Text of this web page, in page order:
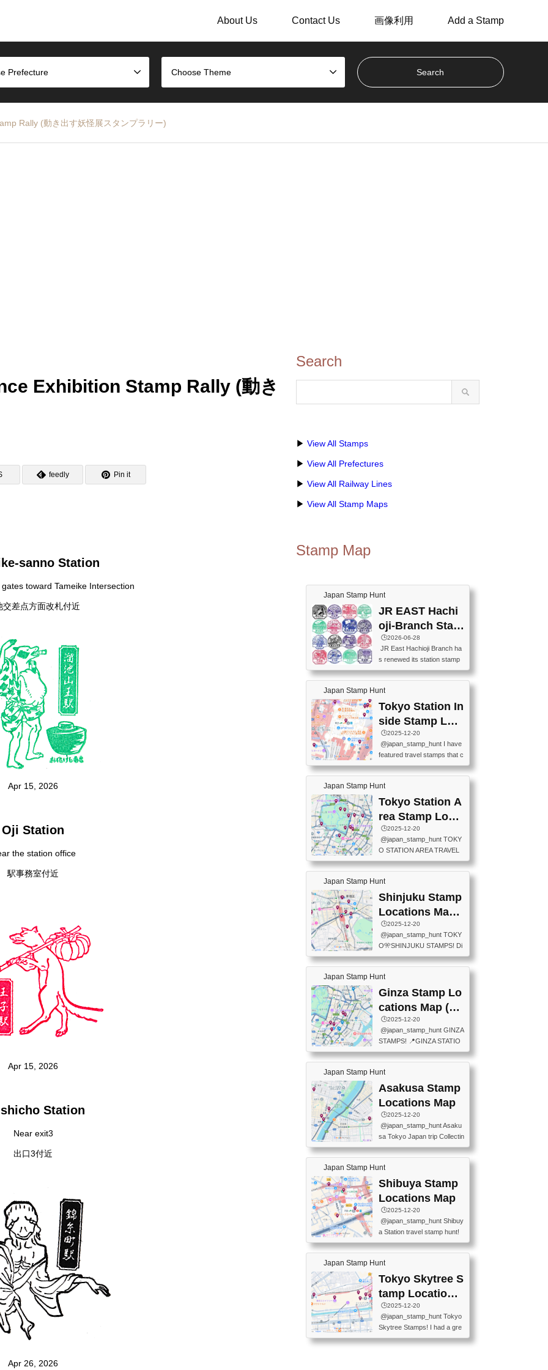
About Us Contact Us 画像利用 Add a Stamp
Prefecture Choose Theme
Rally (動き出す妖怪展スタンプラリー)
Exhibition Stamp Rally (動き
feedly Pin it
sanno Station
toward Tameike Intersection
交差点方面改札付近
Apr 15, 2026
Oji Station
the station office
駅事務室付近
Apr 15, 2026
Station
Near exit3
出口3付近
Apr 26, 2026
Search
▶ View All Stamps
▶ View All Prefectures
▶ View All Railway Lines
▶ View All Stamp Maps
Stamp Map
Japan Stamp Hunt
JR EAST Hachi
oji-Branch Stam
p List (JR東日本
八王子支社スタ
ンプリスト)
🕒️2026-06-28
JR East Hachioji Branch ha
s renewed its station stamp
s.JR東日本八王子支社の駅
スタンプがリニューアルし
ました。At the moment, bot
h the legacy and new stamp
s are available, but the legac
y stamps will be discontinue
d on September 30, 2026 (T
he round designs are the leg
acy stamps.).現在は新旧両
方のスタンプを押せます
ザインが旧スタンプで
す。）The Google Spreadsh
eet below summarizes wher
e the stamps are located an
d when they are available.下
Japan Stamp Hunt
Tokyo Station In
side Stamp Loc
ations Map
🕒️2025-12-20
@japan_stamp_hunt I have
featured travel stamps that c
an be collected inside Tokyo
Station. 📍Travelers Factory
(stationery shop) 📍Tokyo Ci
ty i (tourist information cente
r) 📍Tokyo Station stamp (O
utside the Marunouchi south
exit ticket gate) 📍Tokyo Ce
nter Post Office (Request re
quired at the counter. Tell at t
he counter "I would like a Fu
o (Tokyo Station Yaesu Nort
h Exit B1F) 📍Jump shop (L
ocated near Chikawa Land)
📍Ya...
Japan Stamp Hunt
Tokyo Station A
rea Stamp Locat
ions Map
🕒️2025-12-20
@japan_stamp_hunt TOKY
O STATION AREA TRAVEL
STAMPS – PART2🔥 More tr
avel stamps around Tokyo S
tation — this time, just beyon
d the station itself! From mus
eums to parks, here are a fe
w fun spots where you can c
ollect stamps, all within walki
ng distance. These stamps
aren’t inside the station like l
ast time — this time, I explor
T INFORMATION CENTER
(2stamps) 📍TOKYO INTER
NATIONAL FORUM(2stamp
s) 📍NATIONAL ARCHIVES
OF JAPAN(2stamps) 📍IM
Japan Stamp Hunt
Shinjuku Stamp
Locations Map
(新宿スタンプマ
ップ)
🕒️2025-12-20
@japan_stamp_hunt TOKY
O🎌SHINJUKU STAMPS! Di
scover the travel stamps yo
u can collect around Shinjuk
u. Featured spots: 📍SHINJ
UKU GYOEN NATIONAL G
ARDEN 11-11 Naitomachi, S
hinjuku City, Tokyo 160-0014
📍TOKYO METROPOLITAN
GOVERNMENT BUILDING
2 Chome-8-1 Nishishinjuku,
Shinjuku City, Tokyo 163-80
ON CENTER ・JAPANESE
PREFECTURAL TOURISM
PROMOTION CENTER 📍K
INOKUNIYA SHINJUKU MAI
N STORE 3 Chome-17-7 Shi
60-0022 📍BOOKS KIN...
Japan Stamp Hunt
Ginza Stamp Lo
cations Map (銀
座スタンプマッ
プ)
🕒️2025-12-20
@japan_stamp_hunt GINZA
STAMPS! 📍GINZA STATIO
N(TOKYO METRO) 📍G IN
FO 📍TOKYO CHUO CITY
TOURIST INFORMATION C
ENTER 📍YABATON(TOKY
O GINZA BRANCH) 📍JR Y
URAKUCHO STATION 📍TA
KARAKUJI DREAM PALACE
📍KABUKI-ZA 📍GINZA LIO
N BEER-HALL(GINZA 7-CH
OME BRANCH) 📍KUSURI
tamp #ginza ♬ 銀色のテラ
スで - RetroChillRadio
Japan Stamp Hunt
Asakusa Stamp
Locations Map
🕒️2025-12-20
@japan_stamp_hunt Asaku
sa Tokyo Japan trip Collectin
g station stamp, goshuin, fuu
keiin has seriously become
one of the best thing I do in J
apan. a greatpiece of memor
y to bring home with me! Wo
uld you do it? ------------------
------------------- 📍Asakusa
Culture Tourist Information C
enter 📍Kaminarimon Post O
ffice 📍TOBU Skytree Line A
ytree Floor 350 📍TOBU Sk
ytree Line Tokyo Skytree St.
#asakusa #traveljapan #trav
elmemories #japanth...
Japan Stamp Hunt
Shibuya Stamp
Locations Map
🕒️2025-12-20
@japan_stamp_hunt Shibuy
a Station travel stamp hunt!
They're all nearby - super ea
sy to grab! 📍WANDER CO
MPASS SHIBUYA(near exitA
4, inside the station) 📍SHIB
U HACHI BOX(in front of ha
chiko) 📍JR SHIBUYA STATI
ON(south exit, outside gate)
🏷️ #japantravel #travelstamp
s #shibuya ♬ cute kawaii - n
anaacom
Japan Stamp Hunt
Tokyo Skytree S
tamp Locations
Map
🕒️2025-12-20
@japan_stamp_hunt Tokyo
Skytree Stamps! I had a gre
at time exploring Tokyo Skyt